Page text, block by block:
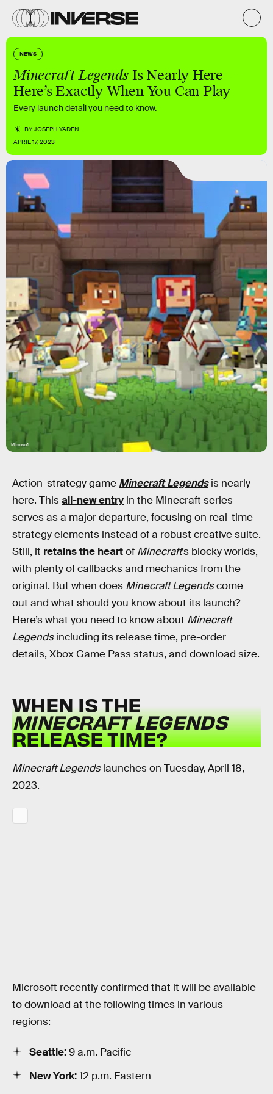
NEWS
Minecraft Legends Is Nearly Here —
Here’s Exactly When You Can Play
Every launch detail you need to know.
BYJOSEPH YADEN
APRIL 17, 2023
Microsoft
Action-strategy game Minecraft Legendsis nearly
here. Thisall-new entry in the Minecraft series
serves as a major departure, focusing on real-time
strategy elements instead of a robust creative suite.
Still, it retains the heartof Minecraft’s blocky worlds,
with plenty of callbacks and mechanics from the
original. But when does Minecraft Legendscome
out and what should you know about its launch?
Here’s what you need to know about Minecraft
Legendsincluding its release time, pre-order
details, Xbox Game Pass status, and download size.
WHEN IS THE
MINECRAFT LEGENDS
RELEASE TIME?
Minecraft Legendslaunches on Tuesday, April 18,
2023.
Microsoft recently confirmed that it will be available
to download at the following times in various
regions:
Seattle:9 a.m. Pacific
New York:12 p.m. Eastern